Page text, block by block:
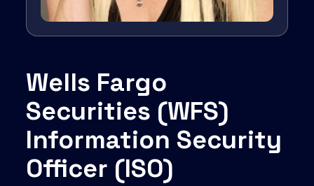
Wells Fargo
Securities (WFS)
Information Security
Officer (ISO)